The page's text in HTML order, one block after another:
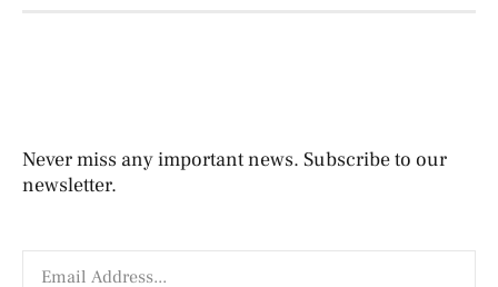
Never miss any important news. Subscribe to our
newsletter.